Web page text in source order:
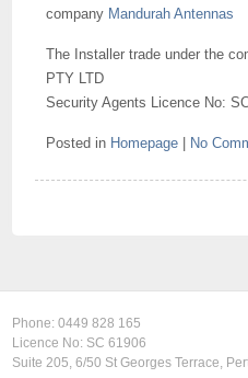
company Mandurah Antennas
The Installer trade under the
PTY LTD
Security Agents Licence No:
Posted in Homepage No
Phone:0449 828 165
Licence No: SC 61906
Suite 205, 6/50 St Georges Terrace,